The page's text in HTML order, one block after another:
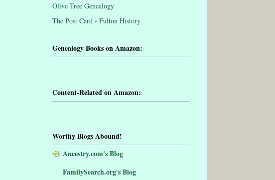
Olive Tree Genealogy
The Post Card - Fulton History
Genealogy Books on Amazon:
Content-Related on Amazon:
Worthy Blogs Abound!
Ancestry.com's Blog
FamilySearch.org's Blog